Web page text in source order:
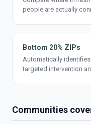
people are actually
Bottom 20% ZIPs
Automatically
targeted intervention
Communities